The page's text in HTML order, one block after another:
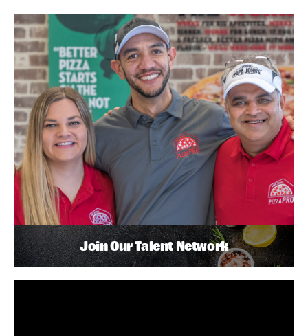
Join Our Talent Network